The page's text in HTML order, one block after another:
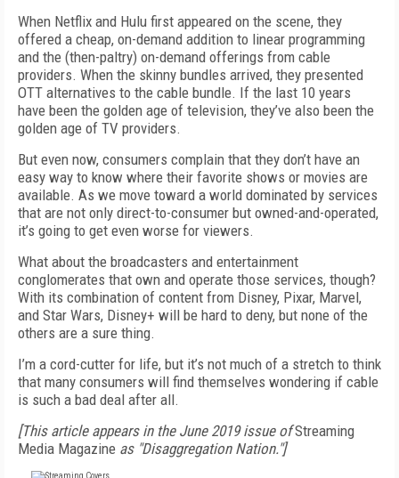
When Netflix and Hulu first appeared on the scene, they
offered a cheap, on-demand addition to linear programming
and the (then-paltry) on-demand offerings from cable
providers. When the skinny bundles arrived, they presented
OTT alternatives to the cable bundle. If the last 10 years
have been the golden age of television, they’ve also been the
golden age of TV providers.
But even now, consumers complain that they don’t have an
easy way to know where their favorite shows or movies are
available. As we move toward a world dominated by services
that are not only direct-to-consumer but owned-and-operated,
it’s going to get even worse for viewers.
What about the broadcasters and entertainment
conglomerates that own and operate those services, though?
With its combination of content from Disney, Pixar, Marvel,
and Star Wars, Disney+ will be hard to deny, but none of the
others are a sure thing.
I’m a cord-cutter for life, but it’s not much of a stretch to think
that many consumers will find themselves wondering if cable
is such a bad deal after all.
[This article appears in the June 2019 issue ofStreaming
Media Magazine as "Disaggregation Nation."]